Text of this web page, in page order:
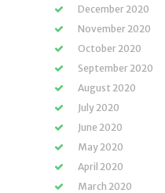
December 2020
November 2020
October 2020
September 2020
August 2020
July 2020
June 2020
May 2020
April 2020
March 2020